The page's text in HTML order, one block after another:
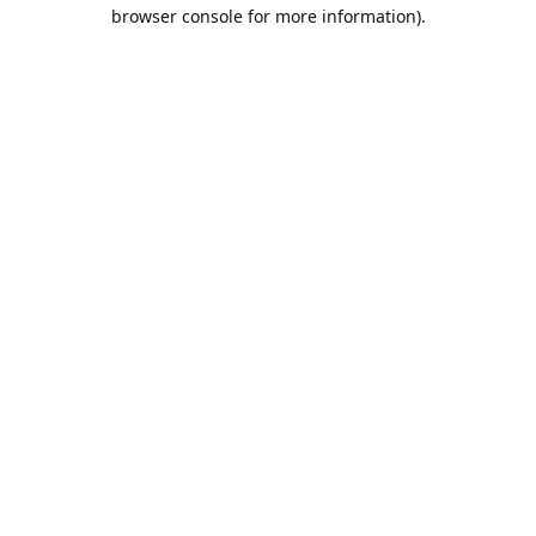
browser console for more information).